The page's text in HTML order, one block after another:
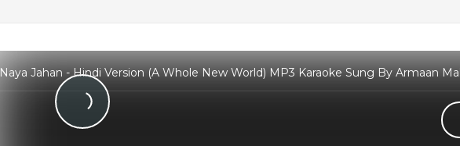
Naya Jahan - Hindi Version (A Whole New World) MP3 Karaoke Sung By Armaan